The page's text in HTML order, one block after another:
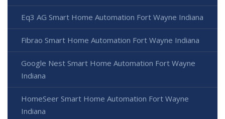
Eq3 AG Smart Home Automation Fort Wayne Indiana
Fibrao Smart Home Automation Fort Wayne Indiana
Google Nest Smart Home Automation Fort Wayne
Indiana
HomeSeer Smart Home Automation Fort Wayne
Indiana